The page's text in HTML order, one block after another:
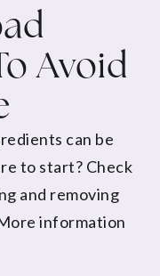
Avoid
can be
to start? Check
and removing
information